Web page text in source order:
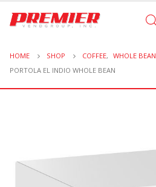
HOME SHOP COFFEE, WHOLE BEAN
PORTOLA EL INDIO WHOLE BEAN